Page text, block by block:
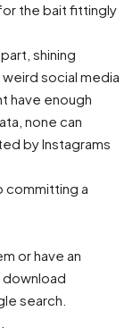
the bait fittingly
shining
social media
have enough
none can
by Instagrams
committing a
or have an
search.